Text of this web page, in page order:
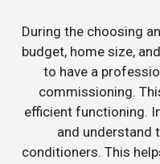
During the choosing
budget, home size,
to have a
commissioning.
efficient functioning.
and understand
conditioners. This